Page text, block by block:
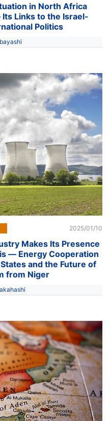
in North Africa
Links to the Israel-
Politics
2025/01/10
Makes Its Presence
― Energy Cooperation
and the Future of
from Niger